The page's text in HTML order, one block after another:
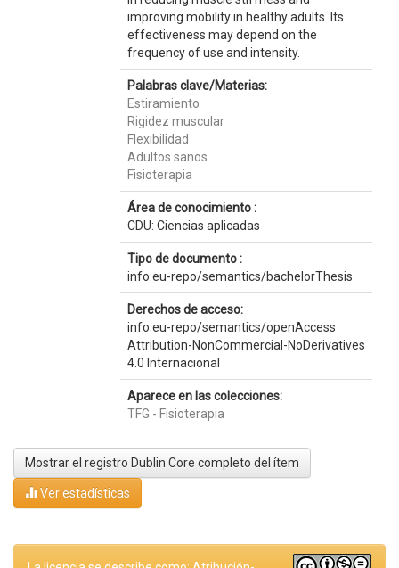
improving mobility in healthy adults. Its
effectiveness may depend on the
frequency of use and intensity.
Palabras clave/Materias:
Estiramiento
Rigidez muscular
Flexibilidad
Adultos sanos
Fisioterapia
Área de conocimiento :
CDU: Ciencias aplicadas
Tipo de documento :
info:eu-repo/semantics/bachelorThesis
Derechos de acceso:
info:eu-repo/semantics/openAccess
Attribution-NonCommercial-NoDerivatives
4.0 Internacional
Aparece en las colecciones:
TFG - Fisioterapia
Mostrar el registro Dublin Core completo del ítem
Ver estadísticas